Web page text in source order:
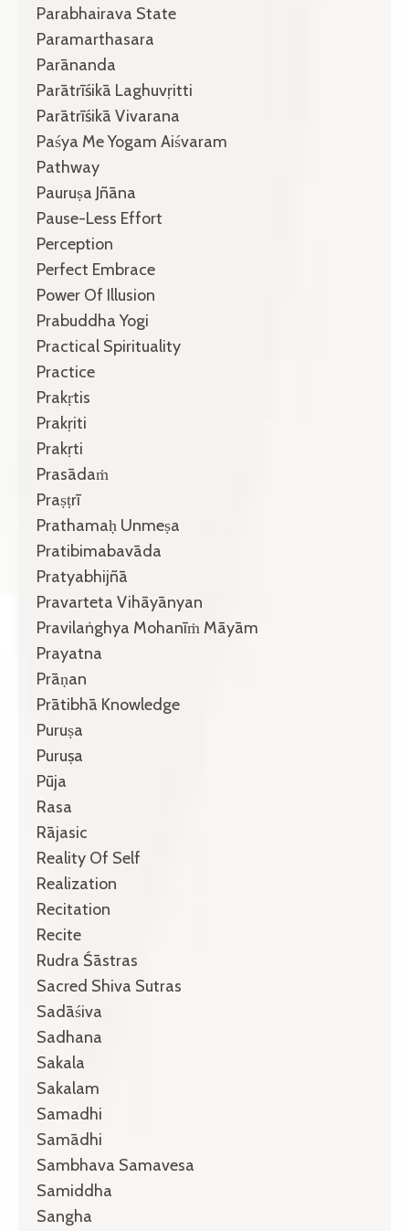
Parabhairava State
Paramarthasara
Parānanda
Parātrīśikā Laghuvṛitti
Parātrīśikā Vivarana
Paśya Me Yogam Aiśvaram
Pathway
Pauruṣa Jñāna
Pause-Less Effort
Perception
Perfect Embrace
Power Of Illusion
Prabuddha Yogi
Practical Spirituality
Practice
Prakṛtis
Prakṛiti
Prakṛti
Prasādaṁ
Praṣṭrī
Prathamaḥ Unmeṣa
Pratibimabavāda
Pratyabhijñā
Pravarteta Vihāyānyan
Pravilaṅghya Mohanīṁ Māyām
Prayatna
Prāṇan
Prātibhā Knowledge
Puruṣa
Puruṣa
Pūja
Rasa
Rājasic
Reality Of Self
Realization
Recitation
Recite
Rudra Śāstras
Sacred Shiva Sutras
Sadāśiva
Sadhana
Sakala
Sakalam
Samadhi
Samādhi
Sambhava Samavesa
Samiddha
Sangha